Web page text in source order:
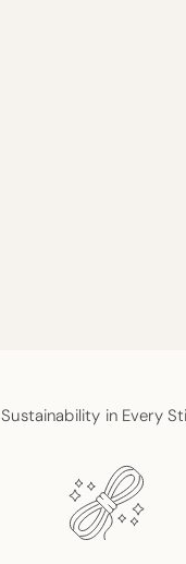
Sustainability in Every